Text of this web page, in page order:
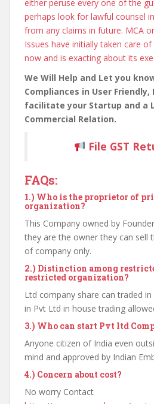
either peruse every one of the
perhaps look for lawful counsel
from any claims in future. MCA
Issues have initially taken care
now and is exacting about its
We Will Help and Let you
Compliances in User
facilitate your Startup and a
Commercial Relation.
File GST
FAQs:
1.) Who is the proprietor of
organization?
This Company owned by
they are the owner they can sell
of company only.
2.) Distinction among
restricted organization?
Ltd company share can traded
in Pvt Ltd in house trading
3.) Who can start Pvt ltd
Anyone citizen of India even
mind and approved by Indian
4.) Concern about cost?
No worry Contact